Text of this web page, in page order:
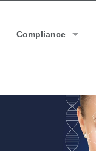
Compliance